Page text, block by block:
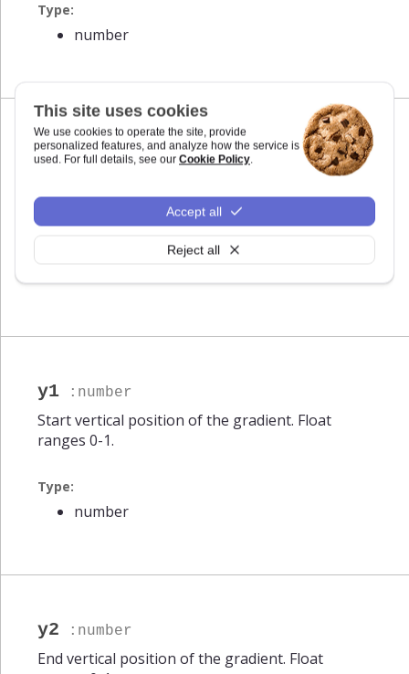
This site uses cookies
We use cookies to operate the site, provide
personalized features, and analyze how the service is
used. For full details, see our Cookie Policy.
Reject all
Accept all
Type:
number
x2:number
End horizontal position of the gradient. Float
ranges 0-1.
y1 :number
Start vertical position of the gradient. Float
ranges 0-1.
Type:
number
y2 :number
End vertical position of the gradient. Float